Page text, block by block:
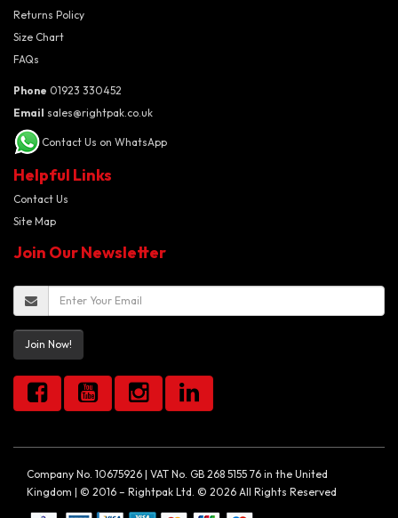
Returns Policy
Size Chart
FAQs
Phone 01923 330452
Email sales@rightpak.co.uk
Contact Us on WhatsApp
Helpful Links
Contact Us
Site Map
Join Our Newsletter
Join Now!
Company No. 10675926 | VAT No. GB 268 5155 76 in the United
Kingdom | © 2016 – Rightpak Ltd. © 2026 All Rights Reserved